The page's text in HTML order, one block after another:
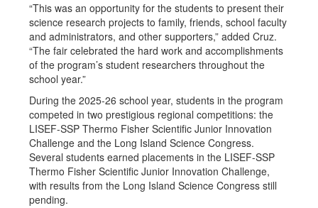
“This was an opportunity for the students to present their
science research projects to family, friends, school faculty
and administrators, and other supporters,” added Cruz.
“The fair celebrated the hard work and accomplishments
of the program’s student researchers throughout the
school year.”
During the 2025-26 school year, students in the program
competed in two prestigious regional competitions: the
LISEF-SSP Thermo Fisher Scientific Junior Innovation
Challenge and the Long Island Science Congress.
Several students earned placements in the LISEF-SSP
Thermo Fisher Scientific Junior Innovation Challenge,
with results from the Long Island Science Congress still
pending.